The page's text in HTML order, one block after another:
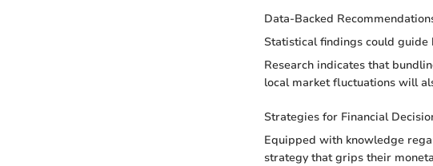
Data-Backed
Statistical findings could
Research indicates that
local market fluctuations will
Strategies for Financial
Equipped with knowledge
strategy that grips their